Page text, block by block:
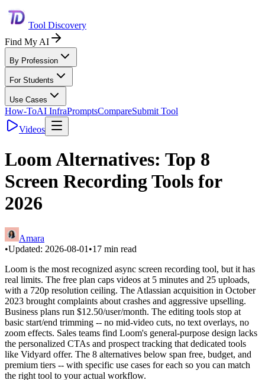
Tool Discovery
Find My AI
By Profession
For Students
Use Cases
How-ToAI InfraPromptsCompareSubmit Tool
Videos
Loom Alternatives: Top 8
Screen Recording Tools for
2026
Amara
•Updated: 2026-08-01 •17 min read
Loom is the most recognized async screen recording tool, but it has
real limits. The free plan caps videos at 5 minutes and 25 uploads,
with a 720p resolution ceiling. The Atlassian acquisition in October
2023 brought complaints about crashes and aggressive upselling.
Business plans run $12.50/user/month. The editing tools stop at
basic start/end trimming -- no mid-video cuts, no text overlays, no
zoom effects. Sales teams find Loom's general-purpose design lacks
the personalized CTAs and prospect tracking that dedicated tools
like Vidyard offer. The 8 alternatives below span free, budget, and
premium tiers -- with specific use cases for each so you can match
the right tool to your actual workflow.